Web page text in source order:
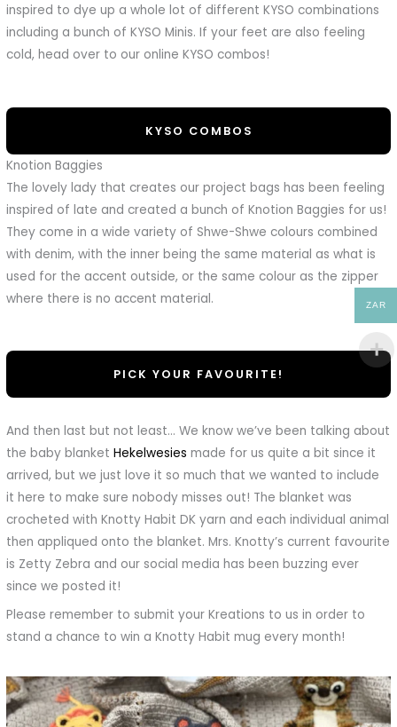
inspired to dye up a whole lot of different KYSO combinations
including a bunch of KYSO Minis. If your feet are also feeling
cold, head over to our online KYSO combos!
KYSO COMBOS
Knotion Baggies
The lovely lady that creates our project bags has been feeling
inspired of late and created a bunch of Knotion Baggies for us!
They come in a wide variety of Shwe-Shwe colours combined
with denim, with the inner being the same material as what is
used for the accent outside, or the same colour as the zipper
where there is no accent material.
PICK YOUR FAVOURITE!
And then last but not least… We know we’ve been talking about
the baby blanketHekelwesies made for us quite a bit since it
arrived, but we just love it so much that we wanted to include
it here to make sure nobody misses out! The blanket was
crocheted with Knotty Habit DK yarn and each individual animal
then appliqued onto the blanket. Mrs. Knotty’s current favourite
is Zetty Zebra and our social media has been buzzing ever
since we posted it!
Please remember to submit your Kreations to us in order to
stand a chance to win a Knotty Habit mug every month!
ZAR